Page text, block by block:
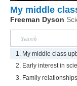
My middle
Freeman Dyson
1. My middle class
2. Early interest in
3. Family relationships